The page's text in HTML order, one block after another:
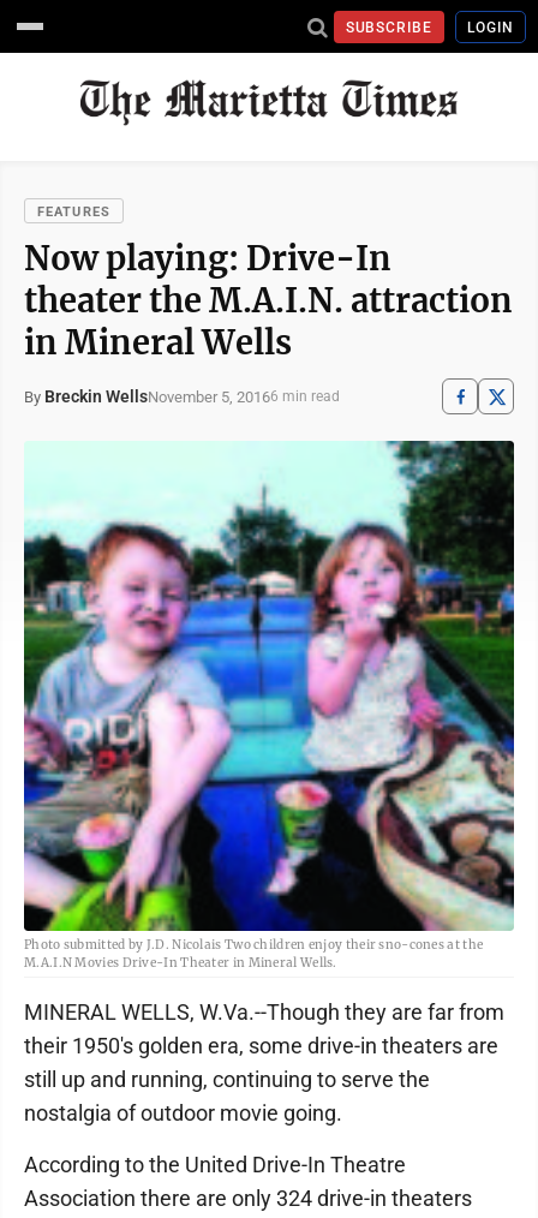
SUBSCRIBE LOGIN
FEATURES
Now playing: Drive-In
theater the M.A.I.N. attraction
in Mineral Wells
By Breckin WellsNovember 5, 20166 min read
Photo submitted by J.D. Nicolais Two children enjoy their sno-cones at the
M.A.I.N Movies Drive-In Theater in Mineral Wells.
MINERAL WELLS, W.Va.--Though they are far from
their 1950's golden era, some drive-in theaters are
still up and running, continuing to serve the
nostalgia of outdoor movie going.
According to the United Drive-In Theatre
Association there are only 324 drive-in theaters